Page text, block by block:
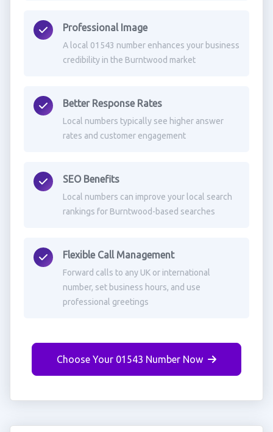
Professional Image
A local 01543 number enhances your business
credibility in the Burntwood market
Better Response Rates
Local numbers typically see higher answer
rates and customer engagement
SEO Benefits
Local numbers can improve your local search
rankings for Burntwood-based searches
Flexible Call Management
Forward calls to any UK or international
number, set business hours, and use
professional greetings
Choose Your 01543 Number Now